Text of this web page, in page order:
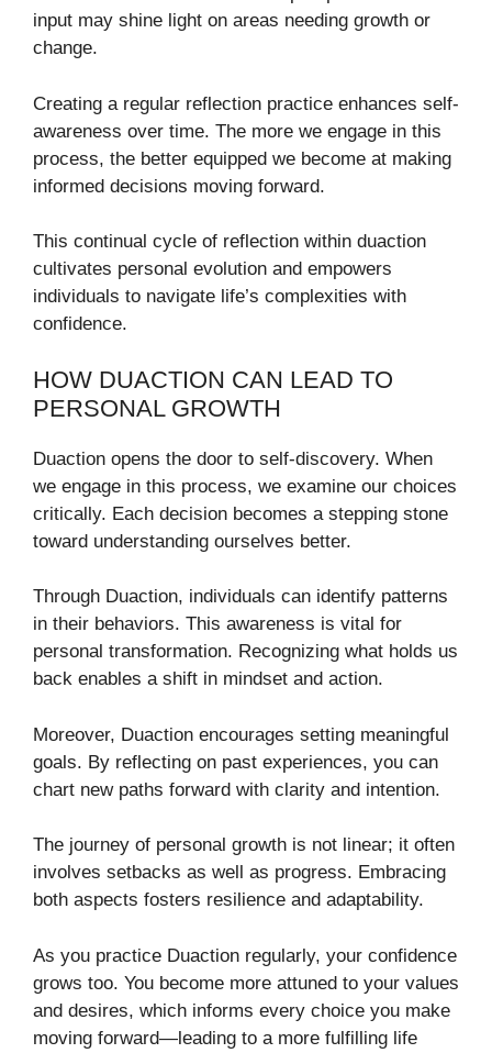
input may shine light on areas needing growth or
change.
Creating a regular reflection practice enhances self-
awareness over time. The more we engage in this
process, the better equipped we become at making
informed decisions moving forward.
This continual cycle of reflection within duaction
cultivates personal evolution and empowers
individuals to navigate life’s complexities with
confidence.
HOW DUACTION CAN LEAD TO
PERSONAL GROWTH
Duaction opens the door to self-discovery. When
we engage in this process, we examine our choices
critically. Each decision becomes a stepping stone
toward understanding ourselves better.
Through Duaction, individuals can identify patterns
in their behaviors. This awareness is vital for
personal transformation. Recognizing what holds us
back enables a shift in mindset and action.
Moreover, Duaction encourages setting meaningful
goals. By reflecting on past experiences, you can
chart new paths forward with clarity and intention.
The journey of personal growth is not linear; it often
involves setbacks as well as progress. Embracing
both aspects fosters resilience and adaptability.
As you practice Duaction regularly, your confidence
grows too. You become more attuned to your values
and desires, which informs every choice you make
moving forward—leading to a more fulfilling life